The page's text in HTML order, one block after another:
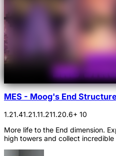
MES - Moog's End
1.21.41.21.11.211.20.6+ 10
More life to the End dimension.
high towers and collect incredible